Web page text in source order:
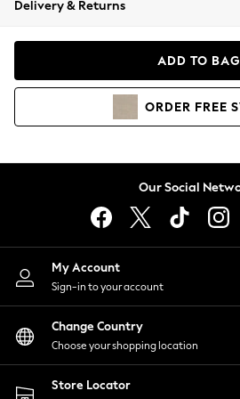
Coats & Jackets
Hoodies & Sweatshirts
Lingerie
Nightwear
Shirts & Blouses
Shorts
Skirts
Suits & Tailoring
Sportswear
Swimwear
Delivery & Returns
ADD TO BAG
ORDER FREE
Our Social
My Account
Sign-in to your account
Change Country
Choose your shopping location
Store Locator